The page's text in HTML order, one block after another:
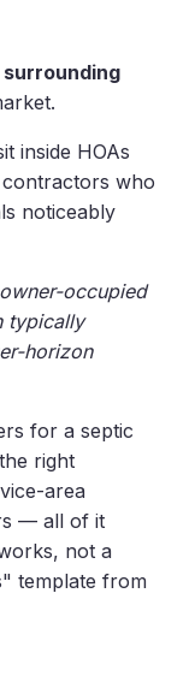
inside HOAs
who
noticeably
occupied
typically
horizon
for a septic
right
area
— all of it
not a
template from